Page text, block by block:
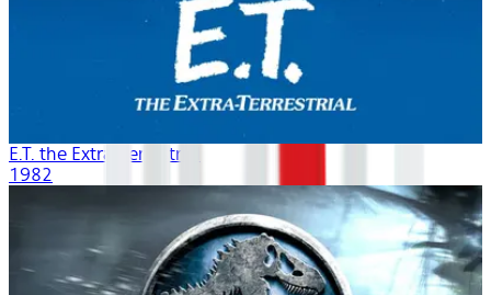
E.T. the Extra-Terrestrial
1982